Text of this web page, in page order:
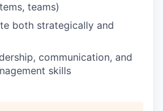
teams)
both strategically and
communication, and
skills